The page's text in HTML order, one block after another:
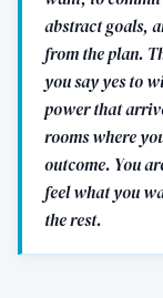
abstract goals,
from the plan.
you say yes to
power that
rooms where
outcome. You
feel what you
the rest.